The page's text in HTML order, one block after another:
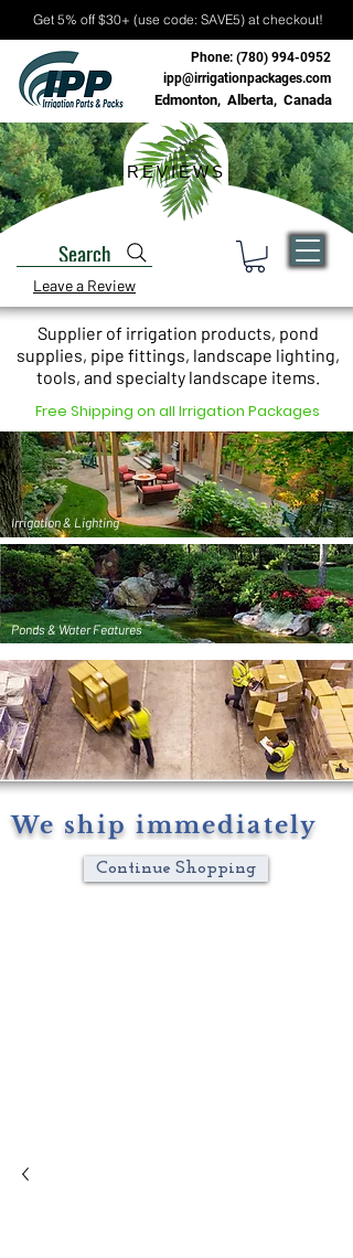
Get 5% off $30+ (use code: SAVE5) at checkout!
Edmonton, Alberta, Canada
Search
ipp@irrigationpackages.com
Phone: (780) 994-0952
Irrigation & Lighting
Ponds & Water Features
REVIEWS
Supplier of irrigation products, pond
supplies, pipe fittings, landscape lighting,
tools, and specialty landscape items.
Free Shipping on all Irrigation Packages
Leave a Review
We ship immediately
Continue Shopping